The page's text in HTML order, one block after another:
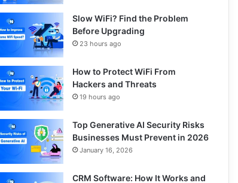
Slow WiFi? Find the Problem
Before Upgrading
23 hours ago
How to Protect WiFi From
Hackers and Threats
19 hours ago
Top Generative AI Security Risks
Businesses Must Prevent in 2026
January 16, 2026
CRM Software: How It Works and